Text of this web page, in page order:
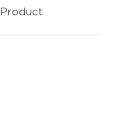
Product